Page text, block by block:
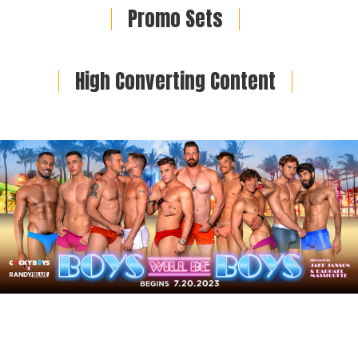
Promo Sets
High Converting Content